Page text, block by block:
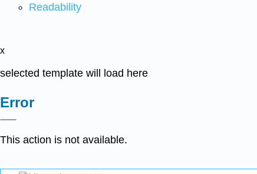
Readability
x
selected template will load here
Error
This action is not available.